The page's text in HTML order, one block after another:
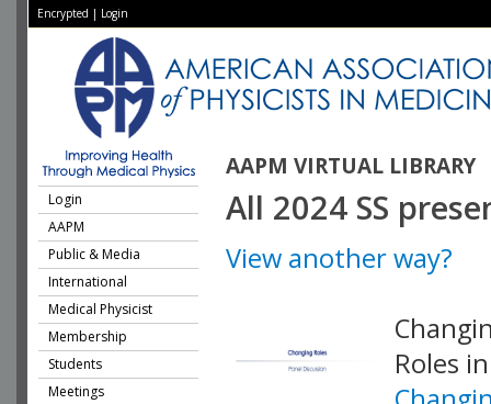
Encrypted | Login
AAPM VIRTUAL LIBRARY
Login
AAPM
Public & Media
International
Medical Physicist
Membership
Students
Meetings
All 2024 SS
View another way?
Roles